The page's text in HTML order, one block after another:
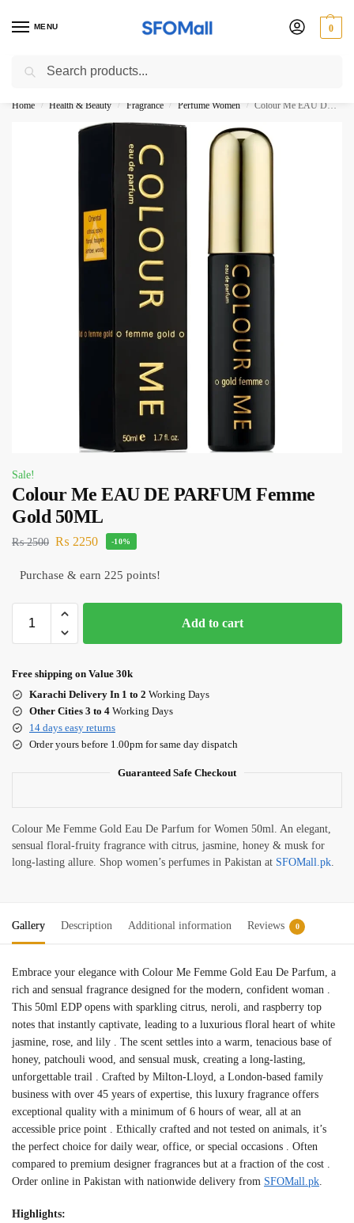
MENU 0
3000 Ki Shopping pae Free Delivery
Home / Health & Beauty / Fragrance / Perfume Women / Colour Me EAU DE PARFUM Femme Gold 50ML
Sale!
Colour Me EAU DE PARFUM Femme
Gold 50ML
₨2500 ₨ 2250 -10%
Purchase & earn 225 points!
Add to cart
Free shipping on Value 30k
Karachi Delivery In 1 to 2 Working Days
Other Cities 3 to 4 Working Days
14 days easy returns
Order yours before 1.00pm for same day dispatch
Guaranteed Safe Checkout
Colour Me Femme Gold Eau De Parfum for Women 50ml. An elegant,
sensual floral-fruity fragrance with citrus, jasmine, honey & musk for
long-lasting allure. Shop women’s perfumes in Pakistan at SFOMall.pk
Gallery Description Additional information Reviews 0
Embrace your elegance with Colour Me Femme Gold Eau De Parfum, a
rich and sensual fragrance designed for the modern, confident woman
This 50ml EDP opens with sparkling citrus, neroli, and raspberry top
notes that instantly captivate, leading to a luxurious floral heart of white
jasmine, rose, and lily
. The scent settles into a warm, tenacious base of
honey, patchouli wood, and sensual musk, creating a long-lasting,
unforgettable trail
. Crafted by Milton-Lloyd, a London-based family
business with over 45 years of expertise, this luxury fragrance offers
exceptional quality with a minimum of 6 hours of wear, all at an
accessible price point
. Ethically crafted and not tested on animals, it’s
the perfect choice for daily wear, office, or special occasions
. Often
compared to premium designer fragrances but at a fraction of the cost
Order online in Pakistan with nationwide delivery from SFOMall.pk
Highlights: